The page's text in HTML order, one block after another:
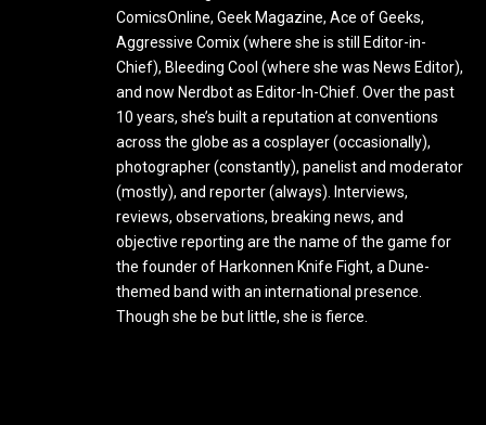
ComicsOnline, Geek Magazine, Ace of Geeks,
Aggressive Comix (where she is still Editor-in-
Chief), Bleeding Cool (where she was News Editor),
and now Nerdbot as Editor-In-Chief. Over the past
10 years, she’s built a reputation at conventions
across the globe as a cosplayer (occasionally),
photographer (constantly), panelist and moderator
(mostly), and reporter (always). Interviews,
reviews, observations, breaking news, and
objective reporting are the name of the game for
the founder of Harkonnen Knife Fight, a Dune-
themed band with an international presence.
Though she be but little, she is fierce.